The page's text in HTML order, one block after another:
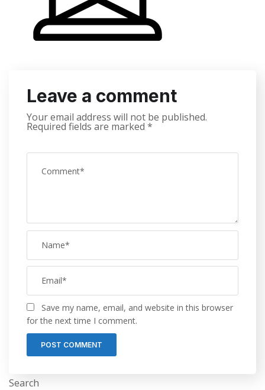
Leave a comment
Your email address will not be published.
Required fields are marked *
Save my name, email, and website in this browser
for the next time I comment.
Search